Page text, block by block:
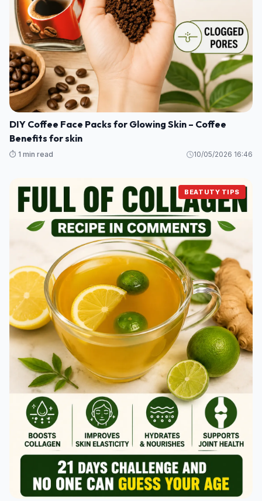
DIY Coffee Face Packs for Glowing Skin – Coffee
Benefits for skin
⏱️ 1 min read 10/05/2026 16:46
BEATUTY TIPS